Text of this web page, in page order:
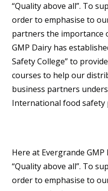
“Quality above all”. To
order to emphasise to
partners the importance
GMP Dairy has
Safety College” to
courses to help our
business partners
International food safety
Here at Evergrande
“Quality above all”. To
order to emphasise to